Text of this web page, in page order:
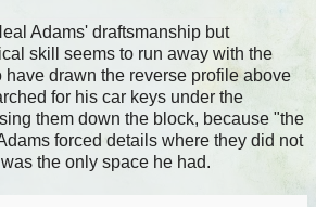
Adams' draftsmanship but
skill seems to run away with the
drawn the reverse profile above
for his car keys under the
them down the block, because "the
forced details where they did not
the only space he had.